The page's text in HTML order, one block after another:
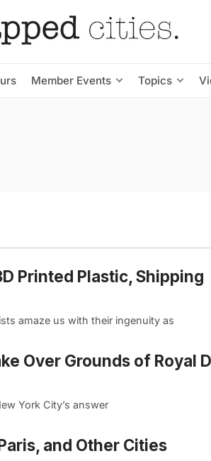
Member Events Topics
Printed Plastic, Shipping
amaze us with their ingenuity as
Over Grounds of Royal
York City’s answer
and Other Cities